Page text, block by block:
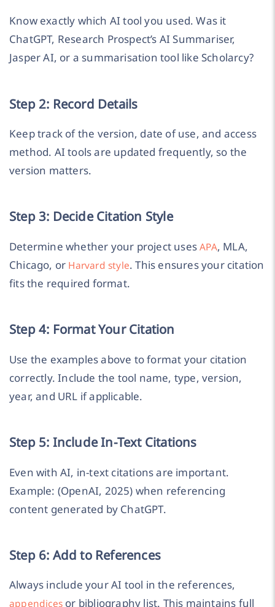
Know exactly which AI tool you used. Was it
ChatGPT, Research Prospect’s AI Summariser,
Jasper AI, or a summarisation tool like Scholarcy?
Step 2: Record Details
Keep track of the version, date of use, and access
method. AI tools are updated frequently, so the
version matters.
Step 3: Decide Citation Style
Determine whether your project usesAPA, MLA,
Chicago, or Harvard style. This ensures your citation
fits the required format.
Step 4: Format Your Citation
Use the examples above to format your citation
correctly. Include the tool name, type, version,
year, and URL if applicable.
Step 5: Include In-Text Citations
Even with AI, in-text citations are important.
Example: (OpenAI, 2025) when referencing
content generated by ChatGPT.
Step 6: Add to References
Always include your AI tool in the references,
appendices or bibliography list. This maintains full